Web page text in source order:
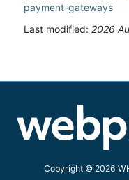
payment-gateways
Last modified: 2026
Copyright © 2026